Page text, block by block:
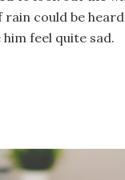
rain could be
feel quite sad.